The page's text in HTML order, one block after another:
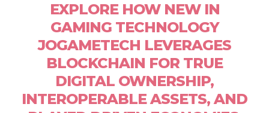
EXPLORE HOW NEW IN
GAMING TECHNOLOGY
JOGAMETECH LEVERAGES
BLOCKCHAIN FOR TRUE
DIGITAL OWNERSHIP,
INTEROPERABLE ASSETS, AND